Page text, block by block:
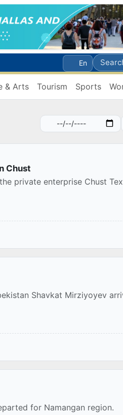
En
& Arts Tourism Sports
Chust
private enterprise Chust
Shavkat Mirziyoyev
for Namangan region.